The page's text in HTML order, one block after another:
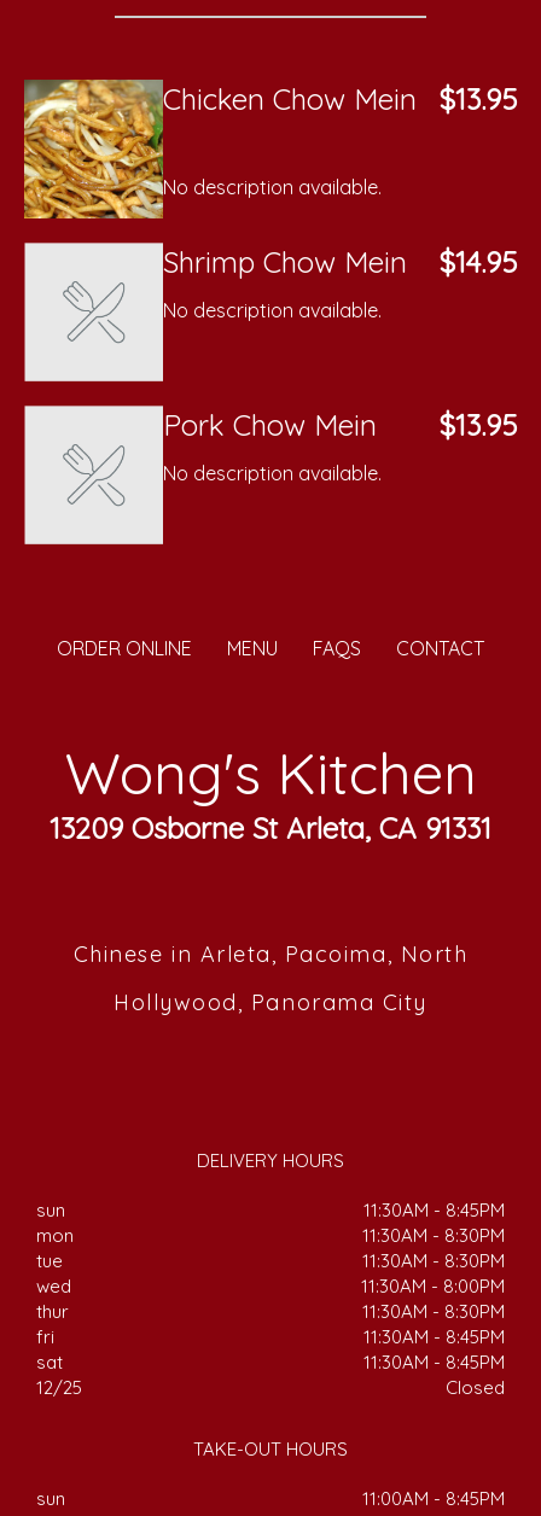
Chicken Chow Mein $13.95
No description available.
Shrimp Chow Mein $14.95
No description available.
Pork Chow Mein $13.95
No description available.
ORDER ONLINE MENU FAQS CONTACT
Wong's Kitchen
13209 Osborne St Arleta, CA 91331
Chinese in Arleta, Pacoima, North
Hollywood, Panorama City
DELIVERY HOURS
sun
11:30AM - 8:45PM
mon
11:30AM - 8:30PM
tue
11:30AM - 8:30PM
wed
11:30AM - 8:00PM
thur
11:30AM - 8:30PM
fri
11:30AM - 8:45PM
sat
11:30AM - 8:45PM
12/25
Closed
TAKE-OUT HOURS
sun
11:00AM - 8:45PM